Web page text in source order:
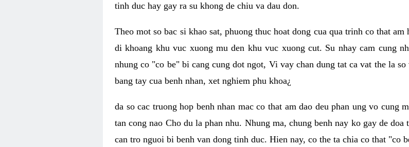
tinh duc hay gay ra su khong de chiu va dau don.
Theo mot so bac si khao sat, phuong thuc hoat dong cua qua trinh co that
di khoang khu vuc xuong mu den khu vuc xuong cut. Su nhay cam cung
nhung co "co be" bi cang cung dot ngot, Vi vay chan dung tat ca vat the la
bang tay cua benh nhan, xet nghiem phu khoa¿
da so cac truong hop benh nhan mac co that am dao deu phan ung vo cung
tan cong nao Cho du la phan nhu. Nhung ma, chung benh nay ko gay de
can tro nguoi bi benh van dong tinh duc. Hien nay, co the ta chia co that "co